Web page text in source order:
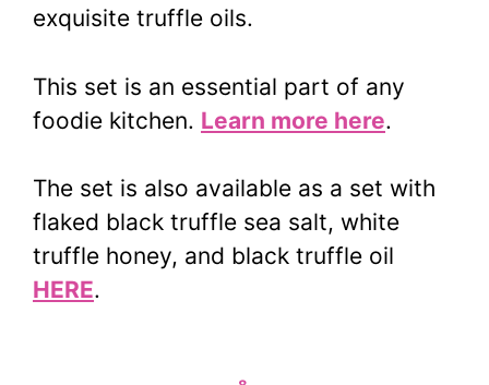
exquisite truffle oils.
This set is an essential part of any
foodie kitchen. Learn more here.
The set is also available as a set with
flaked black truffle sea salt, white
truffle honey, and black truffle oil
HERE.